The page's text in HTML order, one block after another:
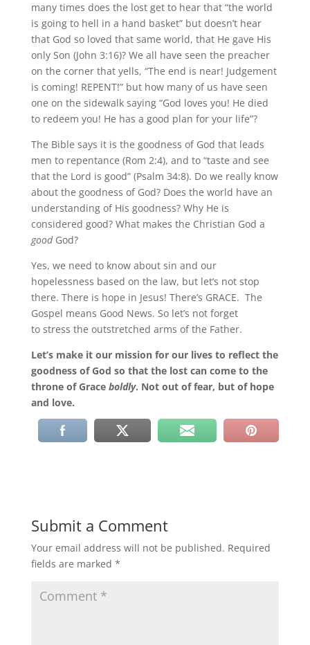
many times does the lost get to hear that “the world
is going to hell in a hand basket” but doesn’t hear
that God so loved that same world, that He gave His
only Son (John 3:16)? We all have seen the preacher
on the corner that yells, “The end is near! Judgement
is coming! REPENT!” but how many of us have seen
one on the sidewalk saying “God loves you! He died
to redeem you! He has a good plan for your life”?
The Bible says it is the goodness of God that leads
men to repentance (Rom 2:4), and to “taste and see
that the Lord is good” (Psalm 34:8). Do we really know
about the goodness of God? Does the world have an
understanding of His goodness? Why He is
considered good? What makes the Christian God a
goodGod?
Yes, we need to know about sin and our
hopelessness based on the law, but let’s not stop
there. There is hope in Jesus! There’s GRACE. The
Gospel means Good News. So let’s not forget
to stress the outstretched arms of the Father.
Let’s make it our mission for our lives to reflect the
goodness of God so that the lost can come to the
throne of Grace boldly. Not out of fear, but of hope
and love.
Submit a Comment
Your email address will not be published. Required
fields are marked *